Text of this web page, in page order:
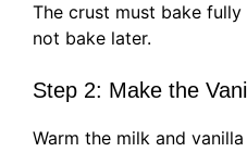
The crust must bake
not bake later.
Step 2: Make the
Warm the milk and